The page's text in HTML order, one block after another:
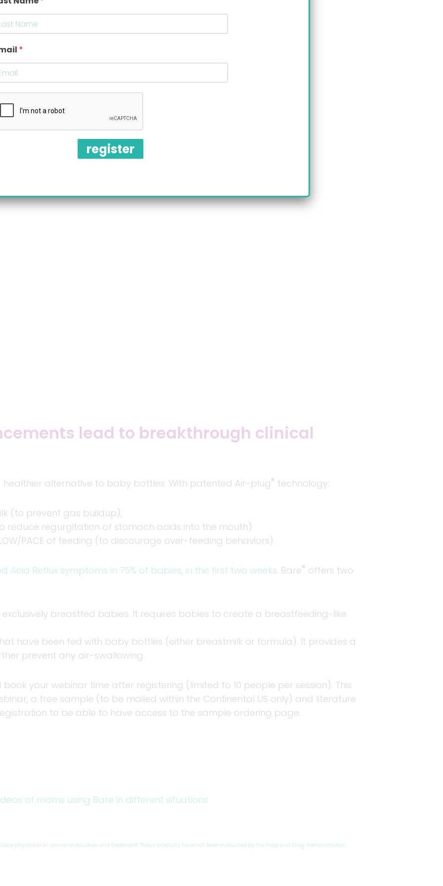
Where: Virtual meeting viaZOOM
lead to breakthrough clinical
alternative to baby bottles. With patented Air-plug® technology:
(to prevent gas buildup),
reduce regurgitation of stomach acids into the mouth)
PACE of feeding (to discourage over-feeding behaviors).
Reflux symptoms in 75% of babies, in the first two weeks. Bare® offers two
breastfed babies. It requires babies to create a breastfeeding-like
have been fed with baby bottles (either breastmilk or formula). It provides a
prevent any air-swallowing.
your webinar time after registering (limited to 10 people per session). This
a free sample (to be mailed within the Continental US only) and literature
to be able to have access to the sample ordering page.
of moms using Bare in different situations
physician in-person evaluation and treatment. These products have not been evaluated by the Food and Drug Administration.
register